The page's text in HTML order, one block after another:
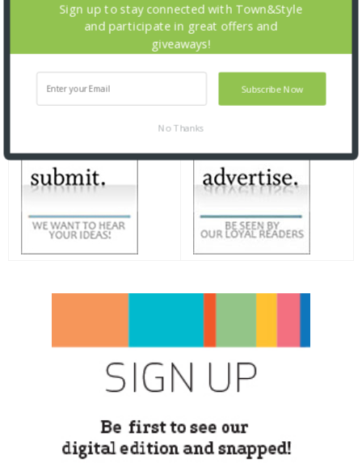
Subscribe Now
Sign up to stay connected with Town&Style
and participate in great offers and
giveaways!
No Thanks